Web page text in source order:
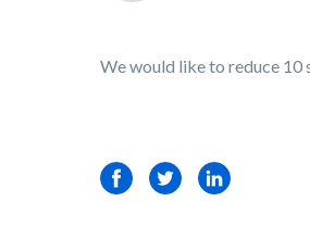
We would like to reduce 10
FacebookTwitterLinkedIn